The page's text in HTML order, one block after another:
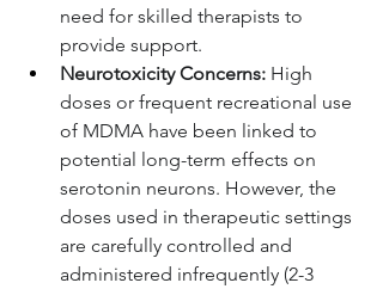
need for skilled therapists to
provide support.
Neurotoxicity Concerns: High
doses or frequent recreational use
of MDMA have been linked to
potential long-term effects on
serotonin neurons. However, the
doses used in therapeutic settings
are carefully controlled and
administered infrequently (2-3